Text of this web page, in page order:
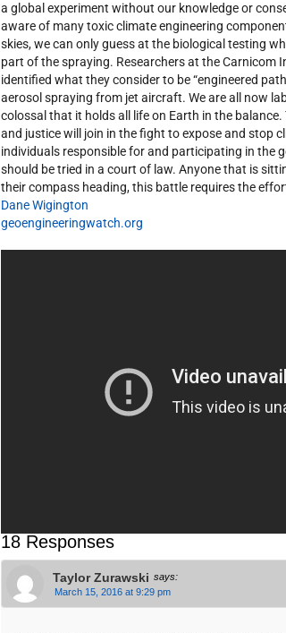
a global experiment without our knowledge or
aware of many toxic climate engineering
skies, we can only guess at the biological testing
part of the spraying. Researchers at the Carnicom
identified what they consider to be “engineered
aerosol spraying from jet aircraft. We are all now
colossal that it holds all life on Earth in the
and justice will join in the fight to expose and stop
individuals responsible for and participating in the
should be tried in a court of law. Anyone that is
their compass heading, this battle requires the
Dane Wigington
geoengineeringwatch.org
18 Responses
Taylor Zurawski says:
March 15, 2016 at 9:29 pm